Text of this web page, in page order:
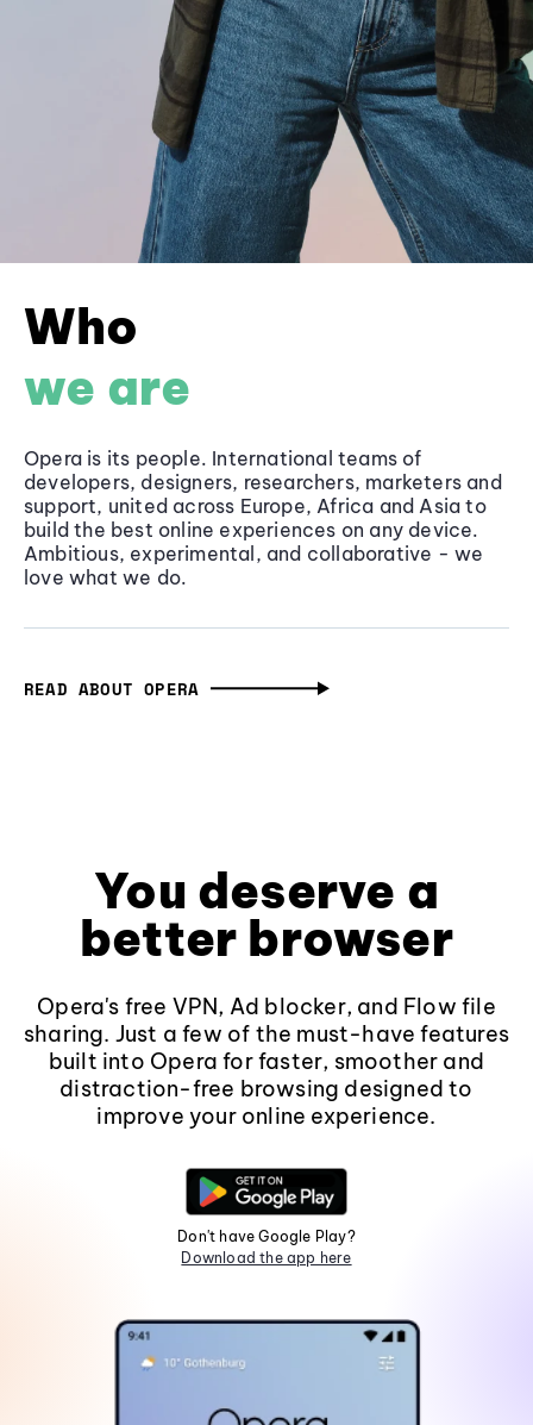
Who
we are
Opera is its people. International teams of
developers, designers, researchers, marketers and
support, united across Europe, Africa and Asia to
build the best online experiences on any device.
Ambitious, experimental, and collaborative - we
love what we do.
READ ABOUT OPERA
You deserve a
better browser
Opera's free VPN, Ad blocker, and Flow file
sharing. Just a few of the must-have features
built into Opera for faster, smoother and
distraction-free browsing designed to
improve your online experience.
Don't have Google Play?
Download the app here